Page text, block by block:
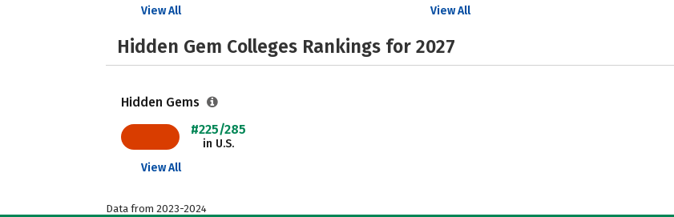
View All
View All
Hidden Gem Colleges Rankings for 2027
Hidden Gems
#225/285
in U.S.
View All
Data from 2023-2024